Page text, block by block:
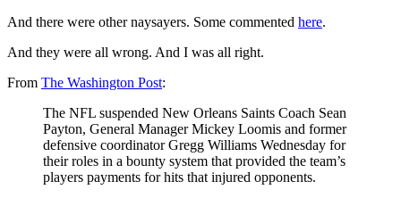
And there were other naysayers. Some commented here.
And they were all wrong. And I was all right.
From The Washington Post:
The NFL suspended New Orleans Saints Coach Sean
Payton, General Manager Mickey Loomis and former
defensive coordinator Gregg Williams Wednesday for
their roles in a bounty system that provided the team’s
players payments for hits that injured opponents.